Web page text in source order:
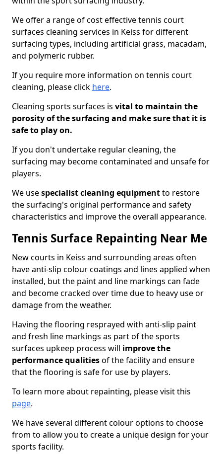
We offer a range of cost effective tennis court
surfaces cleaning services in Keiss for different
surfacing types, including artificial grass, macadam,
and polymeric rubber.
If you require more information on tennis court
cleaning, please click here.
Cleaning sports surfaces is vital to maintain the
porosity of the surfacing and make sure that it is
safe to play on.
If you don't undertake regular cleaning, the
surfacing may become contaminated and unsafe for
players.
We usespecialist cleaning equipmentto restore
the surfacing's original performance and safety
characteristics and improve the overall appearance.
Tennis Surface Repainting Near Me
New courts in Keiss and surrounding areas often
have anti-slip colour coatings and lines applied when
installed, but the paint and line markings can fade
and become cracked over time due to heavy use or
damage from the weather.
Having the flooring resprayed with anti-slip paint
and fresh line markings as part of the sports
surfaces upkeep process will improve the
performance qualitiesof the facility and ensure
that the flooring is safe for use by players.
To learn more about repainting, please visit this
page.
We have several different colour options to choose
from to allow you to create a unique design for your
sports facility.